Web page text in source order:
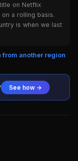
on Netflix
a rolling basis.
is when we last
from another region
See how →